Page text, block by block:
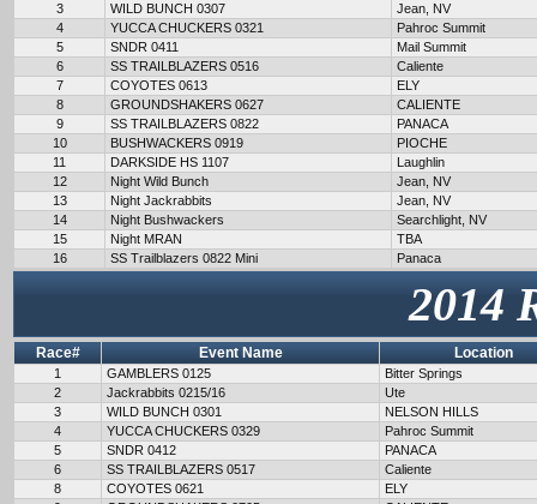
3
WILD BUNCH 0307
Jean, NV
4
YUCCA CHUCKERS 0321
Pahroc Summit
5
SNDR 0411
Mail Summit
6
SS TRAILBLAZERS 0516
Caliente
7
COYOTES 0613
ELY
8
GROUNDSHAKERS 0627
CALIENTE
9
SS TRAILBLAZERS 0822
PANACA
10
BUSHWACKERS 0919
PIOCHE
11
DARKSIDE HS 1107
Laughlin
12
Night Wild Bunch
Jean, NV
13
Night Jackrabbits
Jean, NV
14
Night Bushwackers
Searchlight, NV
15
Night MRAN
TBA
16
SS Trailblazers 0822 Mini Panaca
2014
Race# Event Name Location
1 GAMBLERS 0125
Bitter Springs
2
Jackrabbits 0215/16
Ute
3
WILD BUNCH 0301
NELSON HILLS
4
YUCCA CHUCKERS 0329
Pahroc Summit
5
SNDR 0412
PANACA
6
SS TRAILBLAZERS 0517
Caliente
8
COYOTES 0621
ELY